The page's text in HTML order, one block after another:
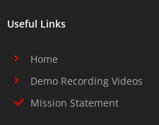
Useful Links
Home
Demo Recording Videos
Mission Statement